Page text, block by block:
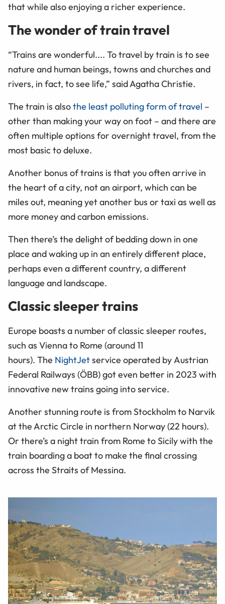
that while also enjoying a richer experience.
The wonder of train travel
“Trains are wonderful.... To travel by train is to see
nature and human beings, towns and churches and
rivers, in fact, to see life,” said Agatha Christie.
The train is alsothe least polluting form of travel –
other than making your way on foot – and there are
often multiple options for overnight travel, from the
most basic to deluxe.
Another bonus of trains is that you often arrive in
the heart of a city, not an airport, which can be
miles out, meaning yet another bus or taxi as well as
more money and carbon emissions.
Then there’s the delight of bedding down in one
place and waking up in an entirely different place,
perhaps even a different country, a different
language and landscape.
Classic sleeper trains
Europe boasts a number of classic sleeper routes,
such as Vienna to Rome (around 11
hours). The NightJetservice operated byAustrian
Federal Railways (ÖBB)got even better in 2023 with
innovative new trains going into service.
Another stunning route is from Stockholm to Narvik
at the Arctic Circle in northern Norway (22 hours).
Or there’s a night train from Rome to Sicily with the
train boarding a boat to make the final crossing
across the Straits of Messina.